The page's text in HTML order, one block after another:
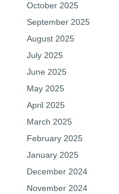
October 2025
September 2025
August 2025
July 2025
June 2025
May 2025
April 2025
March 2025
February 2025
January 2025
December 2024
November 2024